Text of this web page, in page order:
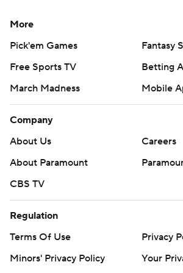
More
Pick'em Games
Fantasy
Free Sports TV
Betting
March Madness
Mobile
Company
About Us
Careers
About Paramount
CBS TV
Regulation
Terms Of Use
Privacy
Minors' Privacy Policy
Your